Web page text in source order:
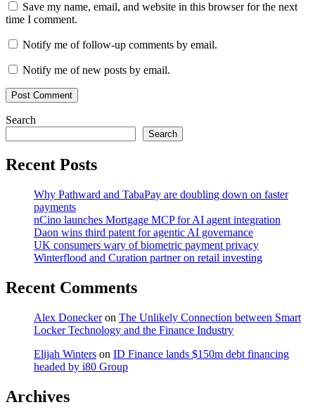
Save my name, email, and website in this browser for the next
time I comment.
Notify me of follow-up comments by email.
Notify me of new posts by email.
Search
Search
Recent Posts
Why Pathward and TabaPay are doubling down on faster
payments
nCino launches Mortgage MCP for AI agent integration
Daon wins third patent for agentic AI governance
UK consumers wary of biometric payment privacy
Winterflood and Curation partner on retail investing
Recent Comments
Alex Doneckeron The Unlikely Connection between Smart
Locker Technology and the Finance Industry
Elijah Winters on ID Finance lands $150m debt financing
headed by i80 Group
Archives